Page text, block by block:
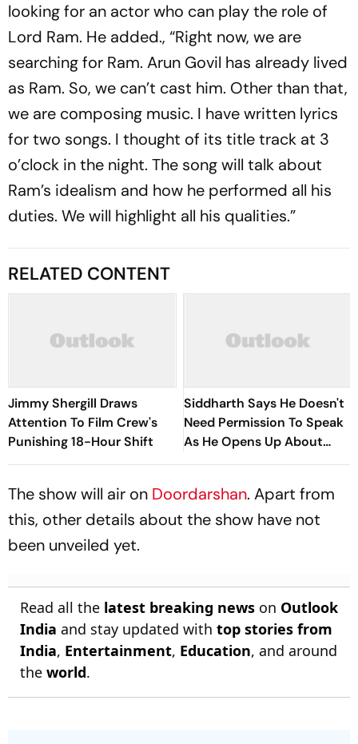
looking for an actor who can play the role of
Lord Ram. He added., “Right now, we are
searching for Ram. Arun Govil has already lived
as Ram. So, we can’t cast him. Other than that,
we are composing music. I have written lyrics
for two songs. I thought of its title track at 3
o’clock in the night. The song will talk about
Ram’s idealism and how he performed all his
duties. We will highlight all his qualities.”
RELATED CONTENT
Jimmy Shergill Draws
Attention To Film Crew's
Punishing 18-Hour Shift
Siddharth Says He Doesn't
Need Permission To Speak
As He Opens Up About
Hindi Films
The show will air on Doordarshan. Apart from
this, other details about the show have not
been unveiled yet.
Read all the latest breaking news on Outlook
India and stay updated with top stories from
India, Entertainment, Education, and around
the world.